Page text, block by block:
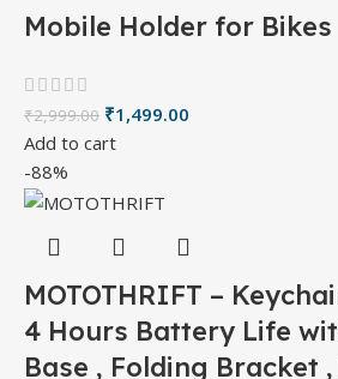
Mobile Holder for Bikes
₹2,999.00 ₹1,499.00
Add to cart
-88%
MOTOTHRIFT –
4 Hours Battery Life
Base , Folding Bracket